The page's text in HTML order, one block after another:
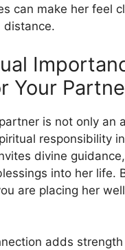
can make her feel
distance.
Your
is not only an
responsibility
divine guidance,
into her life.
are placing her
adds